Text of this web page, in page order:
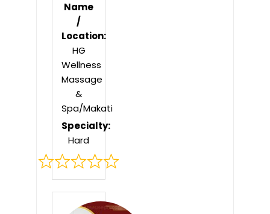
Name
/
Location:
HG
Wellness
Massage
&
Spa/Makati
Specialty:
Hard
Rated
out